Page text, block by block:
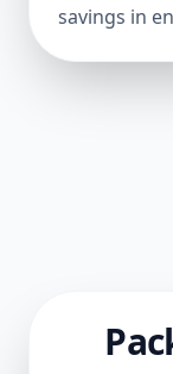
savings in